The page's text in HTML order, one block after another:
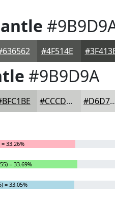
#4F514E
#9B9D9A
#CCCDCB
33.26%
= 33.69%
= 33.05%